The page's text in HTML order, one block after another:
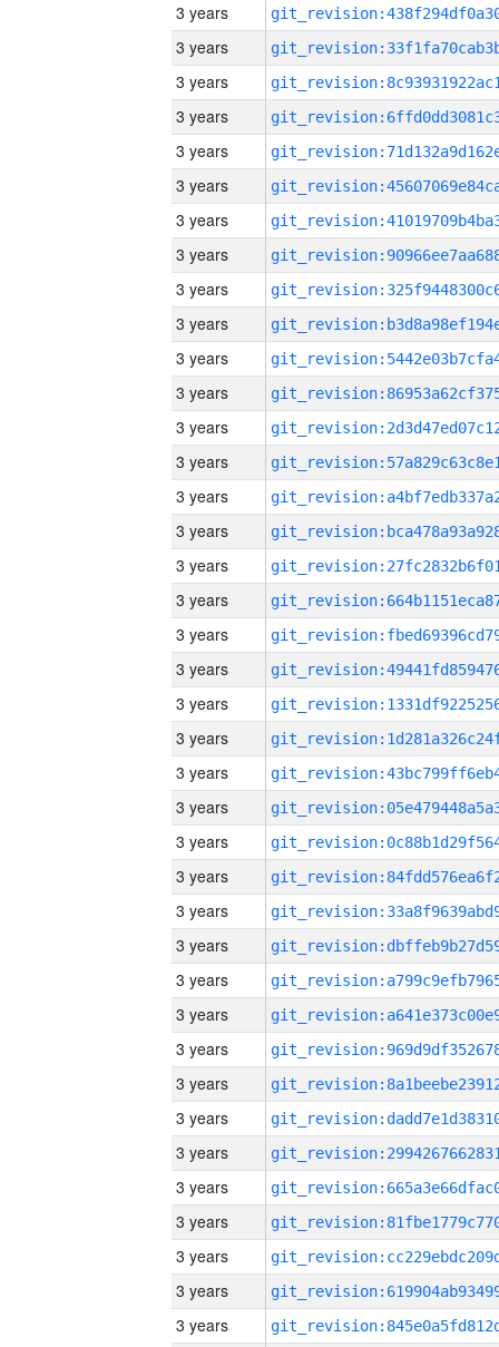
3 years
3 years
3 years
3 years
3 years
3 years
3 years
3 years
3 years
3 years
3 years
3 years
3 years
3 years
3 years
3 years
3 years
3 years
3 years
3 years
3 years
3 years
3 years
3 years
3 years
3 years
3 years
3 years
3 years
3 years
3 years
3 years
3 years
3 years
3 years
3 years
3 years
3 years
3 years